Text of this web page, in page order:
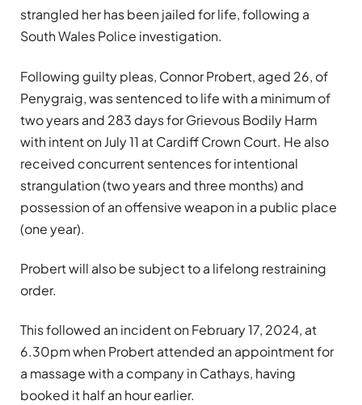
strangled her has been jailed for life, following a
South Wales Police investigation.
Following guilty pleas, Connor Probert, aged 26, of
Penygraig, was sentenced to life with a minimum of
two years and 283 days for Grievous Bodily Harm
with intent on July 11 at Cardiff Crown Court. He also
received concurrent sentences for intentional
strangulation (two years and three months) and
possession of an offensive weapon in a public place
(one year).
Probert will also be subject to a lifelong restraining
order.
This followed an incident on February 17, 2024, at
6.30pm when Probert attended an appointment for
a massage with a company in Cathays, having
booked it half an hour earlier.